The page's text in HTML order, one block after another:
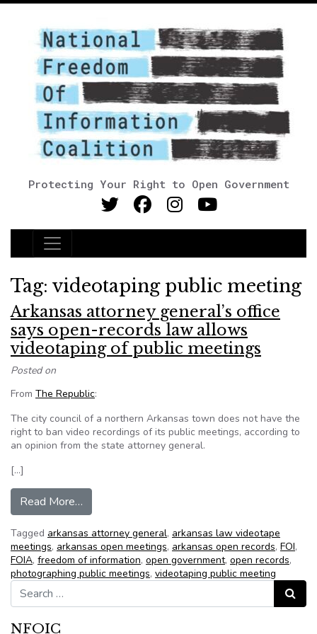
Protecting Your Right to Open Government
Main Navigation
Tag: videotaping public meeting
Arkansas attorney general’s office
says open-records law allows
videotaping of public meetings
Posted on
From The Republic:
The city council of a northern Arkansas town does not have the
right to ban video recordings of its public meetings, according to
an opinion from the state attorney general.
[…]
Read More…
Tagged arkansas attorney general, arkansas law videotape
meetings, arkansas open meetings, arkansas open records, FOI,
FOIA, freedom of information, open government, open records,
photographing public meetings, videotaping public meeting
Search for:
Search
NFOIC